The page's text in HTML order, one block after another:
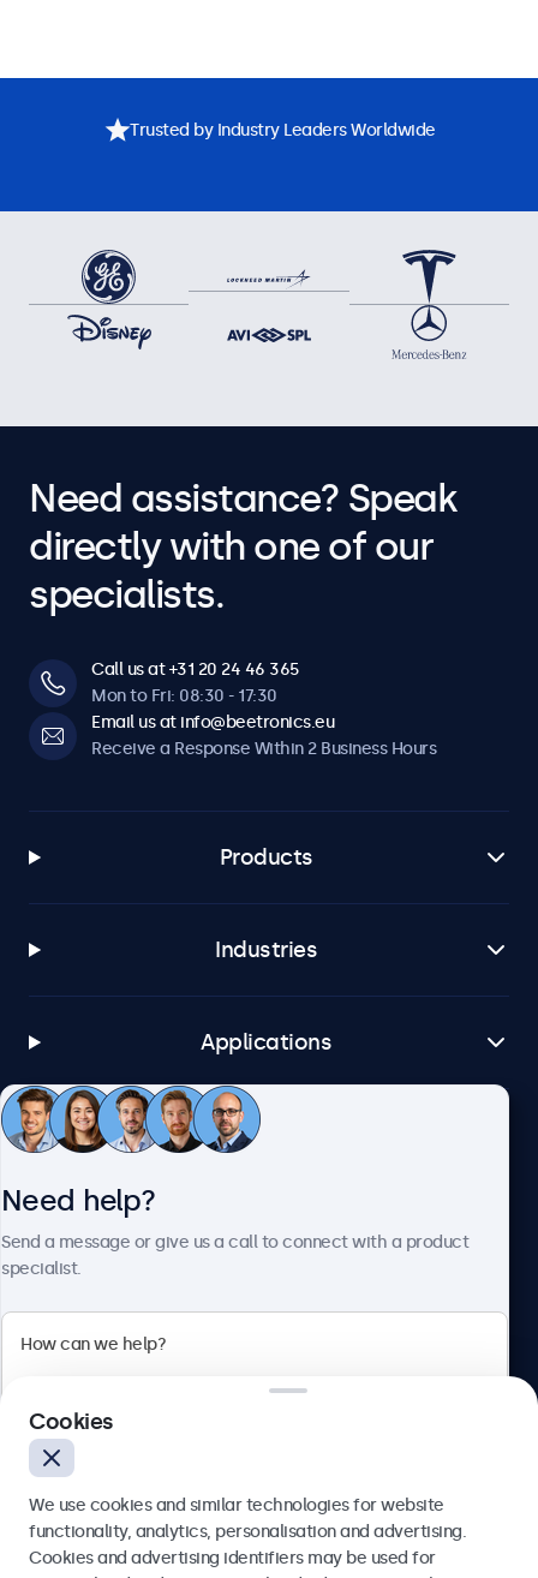
Trusted by Industry Leaders Worldwide
Need assistance? Speak
directly with one of our
specialists.
Call us at +31 20 24 46 365
Mon to Fri: 08:30 - 17:30
Email us at info@beetronics.eu
Receive a Response Within 2 Business Hours
Products
Industries
Applications
Customer Service
Bloemstraat 28, 1016LC Amsterdam, Netherlands
Europe
Need help?
Send a message or give us a call to connect with a product
specialist.
Cookies
We use cookies and similar technologies for website
functionality, analytics, personalisation and advertising.
Cookies and advertising identifiers may be used for